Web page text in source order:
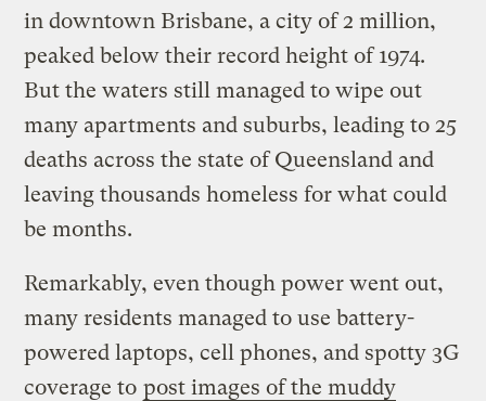
in downtown Brisbane, a city of 2 million,
peaked below their record height of 1974.
But the waters still managed to wipe out
many apartments and suburbs, leading to 25
deaths across the state of Queensland and
leaving thousands homeless for what could
be months.
Remarkably, even though power went out,
many residents managed to use battery-
powered laptops, cell phones, and spotty 3G
coverage to post images of the muddy